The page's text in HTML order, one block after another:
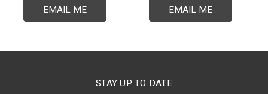
EMAIL ME EMAIL ME
STAY UP TO DATE